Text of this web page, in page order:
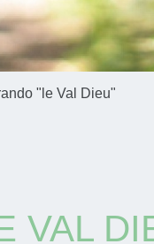
"le Val Dieu"
VAL